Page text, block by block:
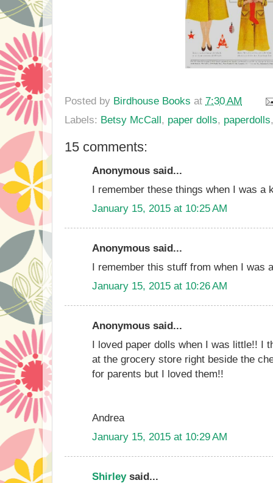
Posted by Birdhouse Books at 7:30 AM
Labels: Betsy McCall, paper dolls, paperdolls
15 comments:
Anonymous said...
I remember these things when I was a
January 15, 2015 at 10:25 AM
Anonymous said...
I remember this stuff from when I was
January 15, 2015 at 10:26 AM
Anonymous said...
I loved paper dolls when I was little!! I
at the grocery store right beside the
for parents but I loved them!!
Andrea
January 15, 2015 at 10:29 AM
Shirleysaid...